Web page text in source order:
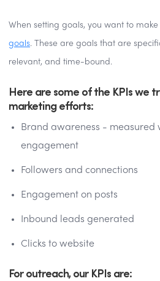
When setting goals, you want to
goals. These are goals that are
relevant, and time-bound.
Here are some of the KPIs we
marketing efforts:
Brand awareness - measured
engagement
Followers and connections
Engagement on posts
Inbound leads generated
Clicks to website
For outreach, our KPIs are: